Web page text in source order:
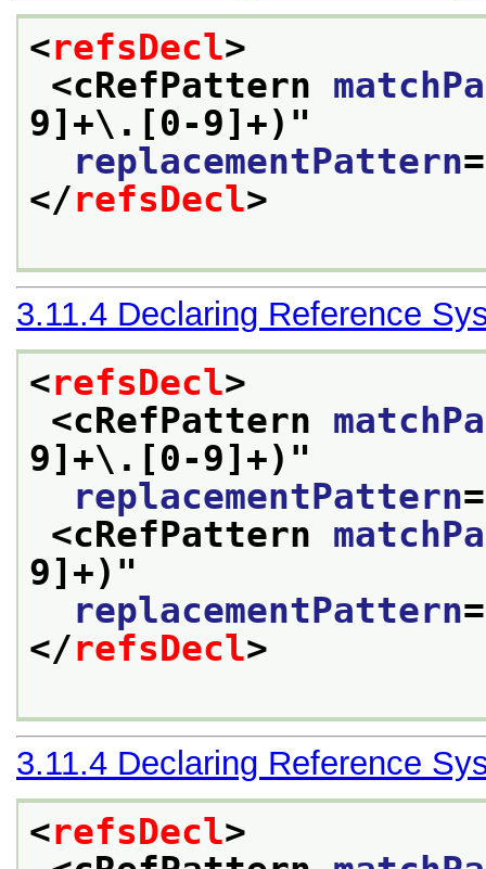
<refsDecl>
<cRefPattern
9]+\.[0-9]+) "
replacementPattern
</refsDecl>
3.11.4 Declaring Reference
<refsDecl>
<cRefPattern
9]+\.[0-9]+) "
replacementPattern
<cRefPattern
9]+) "
replacementPattern
</refsDecl>
3.11.4 Declaring Reference
<refsDecl>